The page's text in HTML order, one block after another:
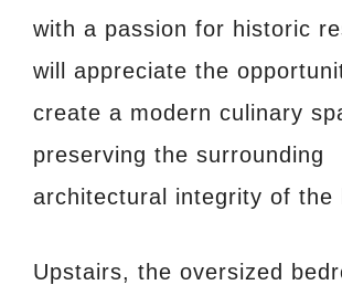
with a passion for historic
will appreciate the
create a modern culinary
preserving the surrounding
architectural integrity of the
Upstairs, the oversized